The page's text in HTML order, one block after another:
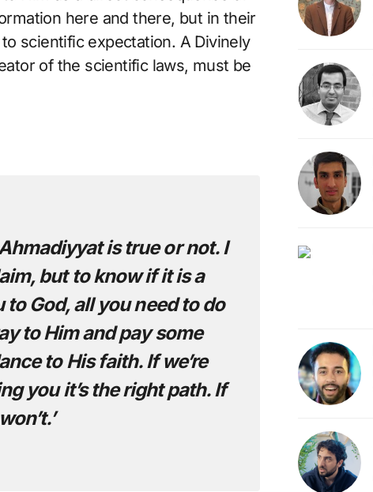
here and there, but in their
scientific expectation. A Divinely
of the scientific laws, must be
is true or not. I
but to know if it is a
God, all you need to do
to Him and pay some
to His faith. If we’re
you it’s the right path. If